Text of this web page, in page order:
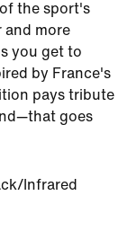
the sport's
and more
you get to
by France's
pays tribute
goes
Infrared